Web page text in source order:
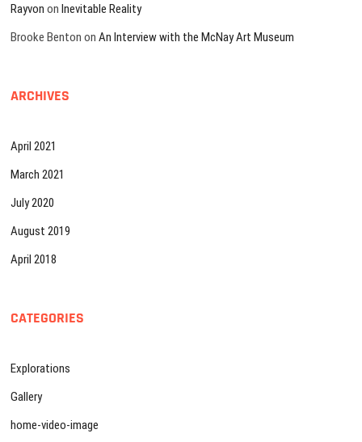
Rayvon onInevitable Reality
Brooke Benton onAn Interview with the McNay Art Museum
ARCHIVES
April 2021
March 2021
July 2020
August 2019
April 2018
CATEGORIES
Explorations
Gallery
home-video-image